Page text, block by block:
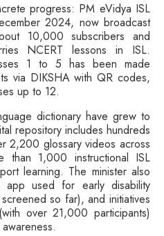
progress: PM eVidya ISL
2024, now broadcast
10,000 subscribers and
NCERT lessons in ISL.
1 to 5 has been made
via DIKSHA with QR codes,
up to 12.
dictionary have grew to
repository includes hundreds
2,200 glossary videos across
than 1,000 instructional ISL
learning. The minister also
app used for early disability
so far), and initiatives
over 21,000 participants)